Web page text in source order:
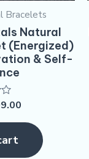
Bracelets
Natural
(Energized)
& Self-